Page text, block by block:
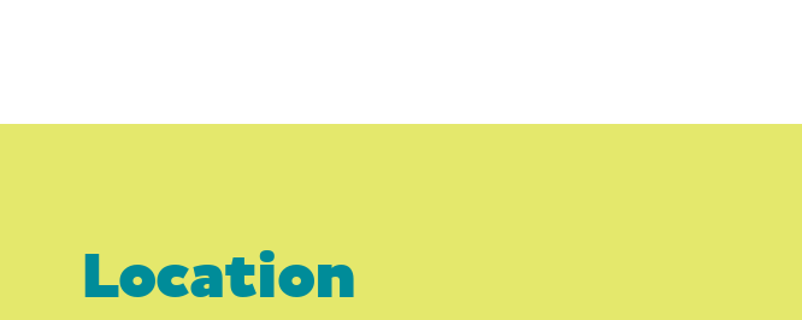
Location